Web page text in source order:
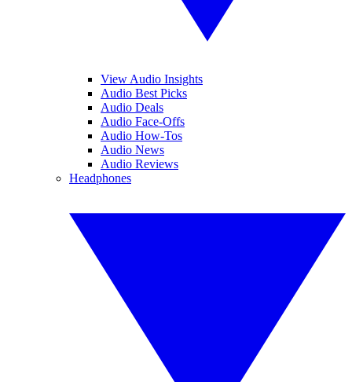
View Audio Insights
Audio Best Picks
Audio Deals
Audio Face-Offs
Audio How-Tos
Audio News
Audio Reviews
Headphones